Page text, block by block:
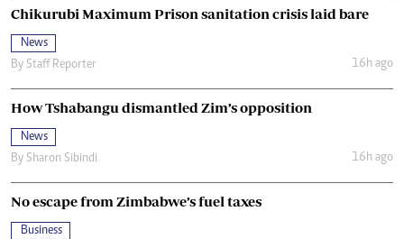
Chikurubi Maximum Prison sanitation crisis laid bare
News
By Staff Reporter 16h ago
How Tshabangu dismantled Zim’s opposition
News
By Sharon Sibindi 16h ago
No escape from Zimbabwe’s fuel taxes
Business